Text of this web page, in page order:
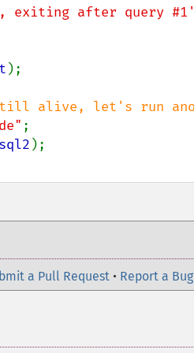
exiting after query #1'
);
a Pull Request • Report a Bug